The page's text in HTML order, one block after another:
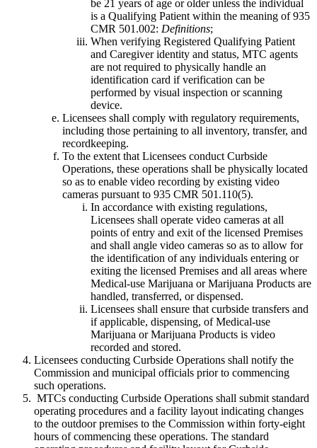
be 21 years of age or older unless the individual
is a Qualifying Patient within the meaning of 935
CMR 501.002: Definitions;
When verifying Registered Qualifying Patient
and Caregiver identity and status, MTC agents
are not required to physically handle an
identification card if verification can be
performed by visual inspection or scanning
device.
Licensees shall comply with regulatory requirements,
including those pertaining to all inventory, transfer, and
recordkeeping.
To the extent that Licensees conduct Curbside
Operations, these operations shall be physically located
so as to enable video recording by existing video
cameras pursuant to 935 CMR 501.110(5).
In accordance with existing regulations,
Licensees shall operate video cameras at all
points of entry and exit of the licensed Premises
and shall angle video cameras so as to allow for
the identification of any individuals entering or
exiting the licensed Premises and all areas where
Medical-use Marijuana or Marijuana Products are
handled, transferred, or dispensed.
Licensees shall ensure that curbside transfers and
if applicable, dispensing, of Medical-use
Marijuana or Marijuana Products is video
recorded and stored.
Licensees conducting Curbside Operations shall notify the
Commission and municipal officials prior to commencing
such operations.
MTCs conducting Curbside Operations shall submit standard
operating procedures and a facility layout indicating changes
to the outdoor premises to the Commission within forty-eight
hours of commencing these operations. The standard